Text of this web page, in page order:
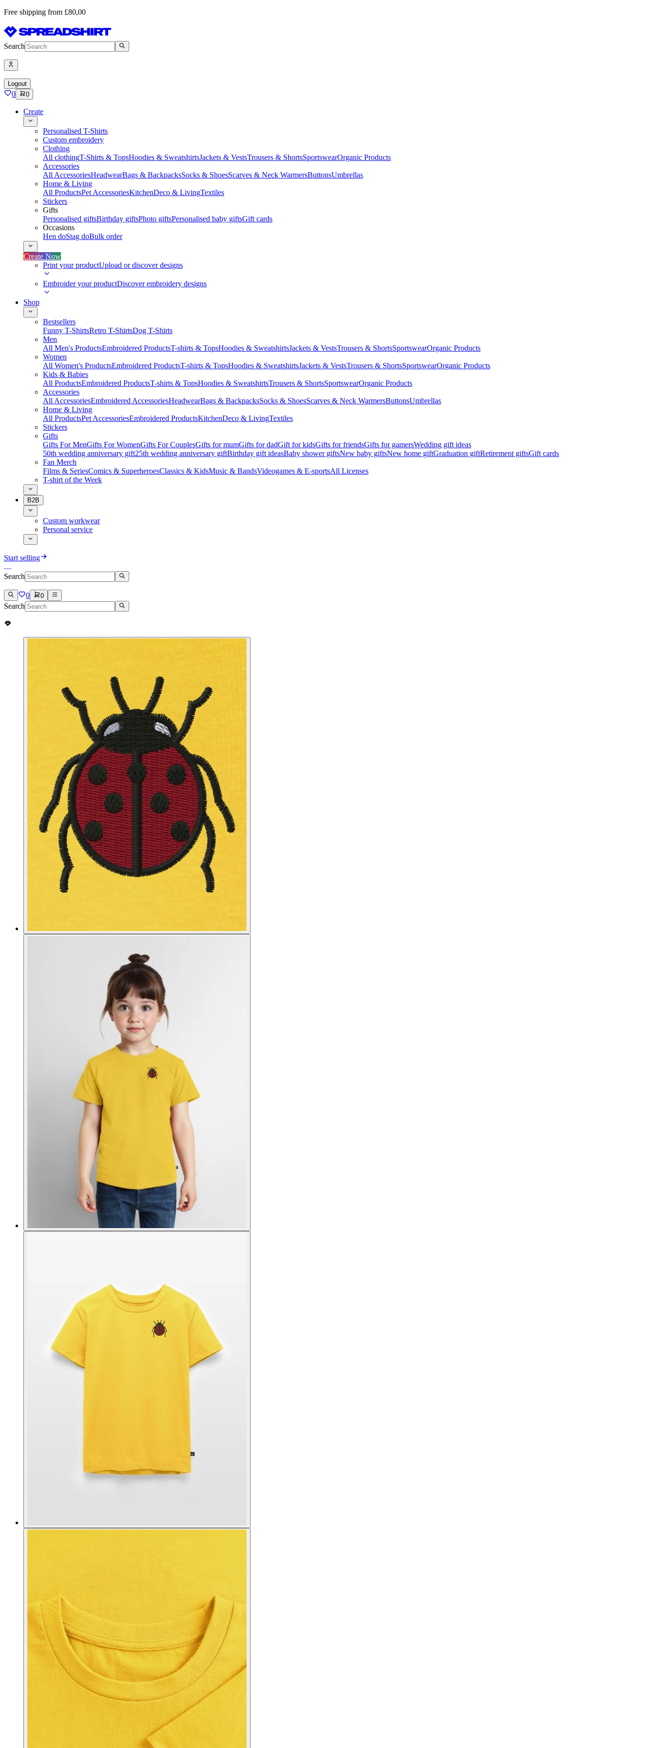
Free shipping from £80,00
Search
Logout
0 0
Create
Personalised T-Shirts
Custom embroidery
Clothing
All clothingT-Shirts & TopsHoodies & SweatshirtsJackets & VestsTrousers & ShortsSportswearOrganic Products
Accessories
All AccessoriesHeadwearBags & BackpacksSocks & ShoesScarves & Neck WarmersButtonsUmbrellas
Home & Living
All ProductsPet AccessoriesKitchenDeco & LivingTextiles
Stickers
Gifts
Personalised giftsBirthday giftsPhoto giftsPersonalised baby giftsGift cards
Occasions
Hen doStag doBulk order
Create Now
Print your productUpload or discover designs
Embroider your productDiscover embroidery designs
Shop
Bestsellers
Funny T-ShirtsRetro T-ShirtsDog T-Shirts
Men
All Men's ProductsEmbroidered ProductsT-shirts & TopsHoodies & SweatshirtsJackets & VestsTrousers & ShortsSportswearOrganic Products
Women
All Women's ProductsEmbroidered ProductsT-shirts & TopsHoodies & SweatshirtsJackets & VestsTrousers & ShortsSportswearOrganic Products
Kids & Babies
All ProductsEmbroidered ProductsT-shirts & TopsHoodies & SweatshirtsTrousers & ShortsSportswearOrganic Products
Accessories
All AccessoriesEmbroidered AccessoriesHeadwearBags & BackpacksSocks & ShoesScarves & Neck WarmersButtonsUmbrellas
Home & Living
All ProductsPet AccessoriesEmbroidered ProductsKitchenDeco & LivingTextiles
Stickers
Gifts
Gifts For MenGifts For WomenGifts For CouplesGifts for mumGifts for dadGift for kidsGifts for friendsGifts for gamersWedding gift ideas
50th wedding anniversary gift25th wedding anniversary giftBirthday gift ideasBaby shower giftsNew baby giftsNew home giftGraduation giftRetirement giftsGift cards
Fan Merch
Films & SeriesComics & SuperheroesClassics & KidsMusic & BandsVideogames & E-sportsAll Licenses
T-shirt of the Week
B2B
Custom workwear
Personal service
Start selling
Search
0 0
Search